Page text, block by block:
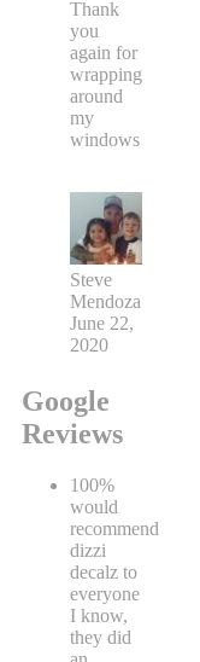
Thank
you
again for
wrapping
around
my
windows
Steve
Mendoza
June 22,
2020
Google
Reviews
100%
would
recommend
dizzi
decalz to
everyone
I know,
they did